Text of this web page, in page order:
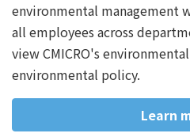
environmental management
all employees across
view CMICRO's
environmental policy.
Learn